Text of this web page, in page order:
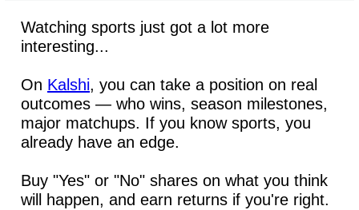
Watching sports just got a lot more
interesting...
On Kalshi, you can take a position on real
outcomes — who wins, season milestones,
major matchups. If you know sports, you
already have an edge.
Buy "Yes" or "No" shares on what you think
will happen, and earn returns if you're right.